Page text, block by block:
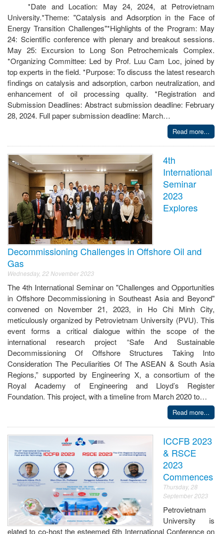
*Date and Location: May 24, 2024, at Petrovietnam
University.*Theme: "Catalysis and Adsorption in the Face of
Energy Transition Challenges"*Highlights of the Program: May
24: Scientific conference with plenary and breakout sessions.
May 25: Excursion to Long Son Petrochemicals Complex.
*Organizing Committee: Led by Prof. Luu Cam Loc, joined by
top experts in the field. *Purpose: To discuss the latest research
findings on catalysis and adsorption, carbon neutralization, and
enhancement of oil processing quality. *Registration and
Submission Deadlines: Abstract submission deadline: February
28, 2024. Full paper submission deadline: March…
Read more...
4th
International
Seminar
2023
Explores
Decommissioning Challenges in Offshore Oil and
Gas
Wednesday, 22 November 2023
The 4th International Seminar on "Challenges and Opportunities
in Offshore Decommissioning in Southeast Asia and Beyond"
convened on November 21, 2023, in Ho Chi Minh City,
meticulously organized by Petrovietnam University (PVU). This
event forms a critical dialogue within the scope of the
international research project “Safe And Sustainable
Decommissioning Of Offshore Structures Taking Into
Consideration The Peculiarities Of The ASEAN & South Asia
Regions,” supported by Engineering X, a consortium of the
Royal Academy of Engineering and Lloyd’s Register
Foundation. This project, with a timeline from March 2020 to…
Read more...
ICCFB 2023
& RSCE
2023
Commences
Thursday, 28
September 2023
Petrovietnam
University is
elated to co-host the esteemed 6th International Conference on